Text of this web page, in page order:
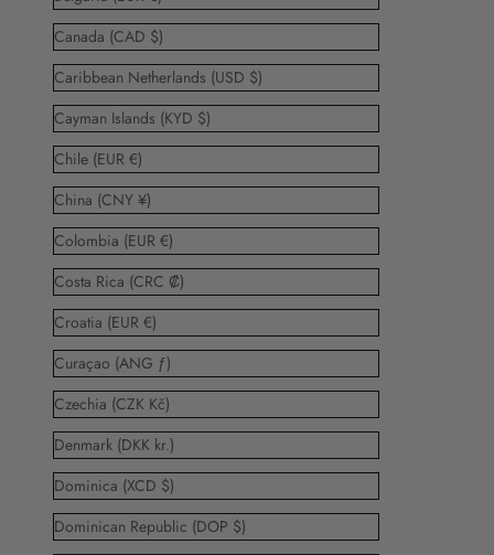
Canada (CAD $)
Caribbean Netherlands (USD $)
Cayman Islands (KYD $)
Chile (EUR €)
China (CNY ¥)
Colombia (EUR €)
Costa Rica (CRC ₡)
Croatia (EUR €)
Curaçao (ANG ƒ)
Czechia (CZK Kč)
Denmark (DKK kr.)
Dominica (XCD $)
Dominican Republic (DOP $)